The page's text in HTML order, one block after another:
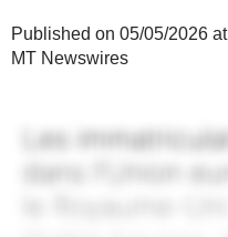
Published on 05/05/2026
MT Newswires